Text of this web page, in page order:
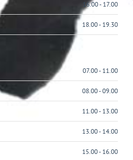
16.00- 17.00
18.00- 19.30
07.00- 11.00
08.00-09.00
11.00- 13.00
13.00- 14.00
15.00- 16.00